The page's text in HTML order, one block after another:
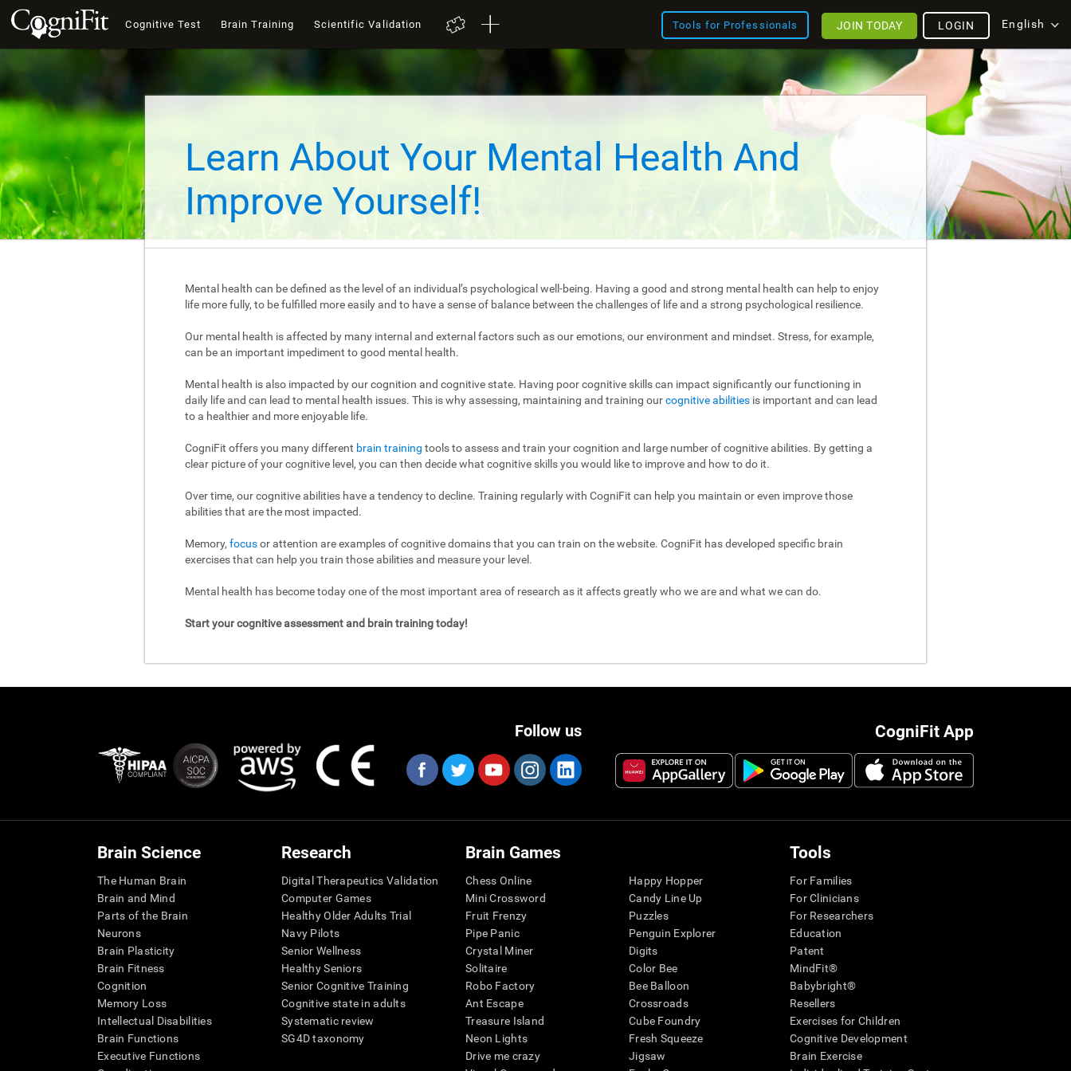
Cognitive Test Brain Training Scientific Validation Tools for Professionals English
LOGIN
JOIN TODAY
Learn About Your Mental Health And
Improve Yourself!
Mental health can be defined as the level of an individual’s psychological well-being. Having a good and strong mental health can help to enjoy
life more fully, to be fulfilled more easily and to have a sense of balance between the challenges of life and a strong psychological resilience.
Our mental health is affected by many internal and external factors such as our emotions, our environment and mindset. Stress, for example,
can be an important impediment to good mental health.
Mental health is also impacted by our cognition and cognitive state. Having poor cognitive skills can impact significantly our functioning in
daily life and can lead to mental health issues. This is why assessing, maintaining and training ourcognitive abilities is important and can lead
to a healthier and more enjoyable life.
CogniFit offers you many different brain training tools to assess and train your cognition and large number of cognitive abilities. By getting a
clear picture of your cognitive level, you can then decide what cognitive skills you would like to improve and how to do it.
Over time, our cognitive abilities have a tendency to decline. Training regularly with CogniFit can help you maintain or even improve those
abilities that are the most impacted.
Memory, focusor attention are examples of cognitive domains that you can train on the website. CogniFit has developed specific brain
exercises that can help you train those abilities and measure your level.
Mental health has become today one of the most important area of research as it affects greatly who we are and what we can do.
Start your cognitive assessment and brain training today!
CogniFit App
Follow us
Brain Science
The Human Brain
Brain and Mind
Parts of the Brain
Neurons
Brain Plasticity
Brain Fitness
Cognition
Memory Loss
Intellectual Disabilities
Brain Functions
Executive Functions
Research
Digital Therapeutics Validation
Computer Games
Healthy Older Adults Trial
Navy Pilots
Senior Wellness
Healthy Seniors
Senior Cognitive Training
Cognitive state in adults
Systematic review
SG4D taxonomy
Brain Games
Chess Online
Mini Crossword
Fruit Frenzy
Pipe Panic
Crystal Miner
Solitaire
Robo Factory
Ant Escape
Treasure Island
Neon Lights
Drive me crazy
Happy Hopper
Candy Line Up
Puzzles
Penguin Explorer
Digits
Color Bee
Bee Balloon
Crossroads
Cube Foundry
Fresh Squeeze
Jigsaw
Tools
For Families
For Clinicians
For Researchers
Education
Patent
MindFit®
Babybright®
Resellers
Exercises for Children
Cognitive Development
Brain Exercise